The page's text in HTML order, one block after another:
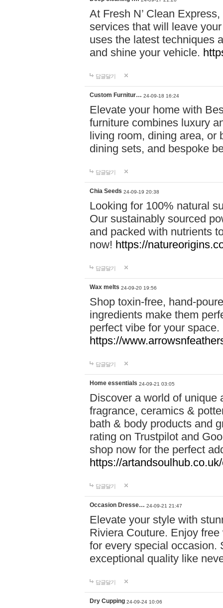
At Fresh N’ Clean
services that will leave
uses the latest techniques
and shine your vehicle.
답글달기
Custom Furnitur… 24-09-18 16:24
Elevate your home with
furniture combines luxury
living room, dining area, or
dining sets, and bespoke
답글달기
Chia Seeds 24-09-19 20:38
Looking for 100% natural
Our sustainably sourced
and packed with nutrients
now! https://
답글달기
Wax melts 24-09-20 19:56
Shop toxin-free, hand-
ingredients make them
perfect vibe for your
https://
답글달기
Home essentials 24-09-21 03:05
Discover a world of unique
fragrance, ceramics &
bath & body products and
rating on Trustpilot and
shop now for the perfect
https://
답글달기
Occasion Dresse… 24-09-21 21:47
Elevate your style with
Riviera Couture. Enjoy
for every special occasion.
exceptional quality like
답글달기
Dry Cupping 24-09-24 10:06